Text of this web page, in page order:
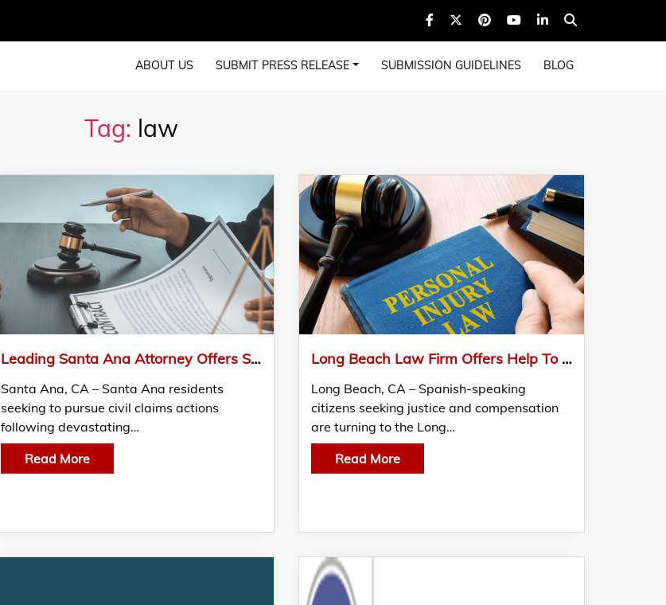
ABOUT US SUBMIT PRESS RELEASE SUBMISSION GUIDELINES BLOG
Tag: law
Leading Santa Ana Attorney Offers Superior Quality Solutions For Clients Seeking Justice
Santa Ana, CA – Santa Ana residents
seeking to pursue civil claims actions
following devastating…
Read More
Long Beach Law Firm Offers Help To Spanish-Speaking Community In Personal Injury Cases
Long Beach, CA – Spanish-speaking
citizens seeking justice and compensation
are turning to the Long…
Read More